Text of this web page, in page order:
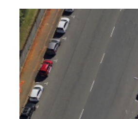
Image
principale